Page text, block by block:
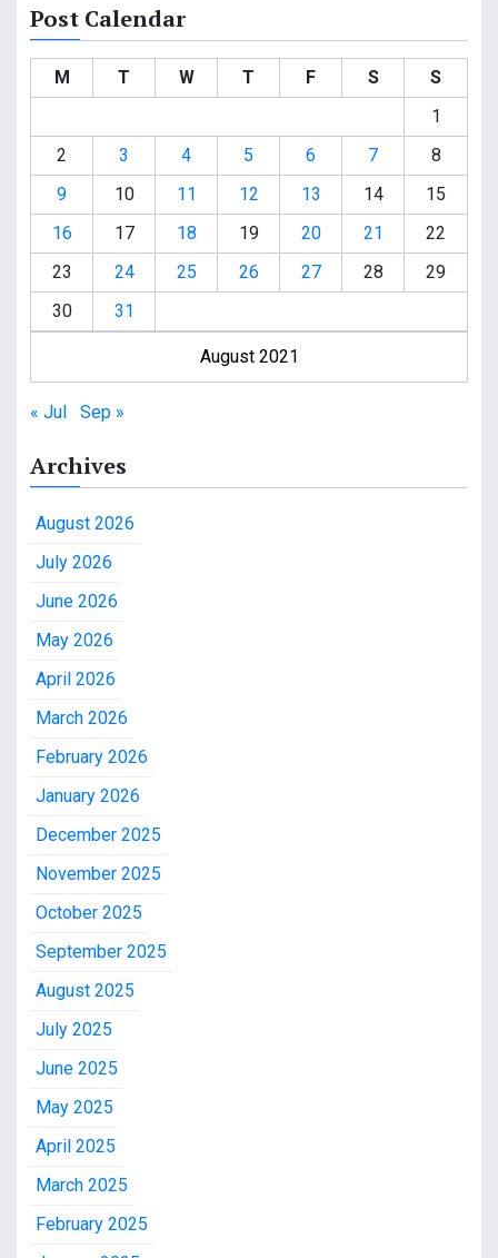
Post Calendar
August 2021
M T W T F S
S
1
2
3 4 5 6 7
8
9
10 11 12 13 14
15
16
17 18 19 20 21
22
23
24 25 26 27 28
29
30
31
« Jul Sep »
Archives
August 2026
July 2026
June 2026
May 2026
April 2026
March 2026
February 2026
January 2026
December 2025
November 2025
October 2025
September 2025
August 2025
July 2025
June 2025
May 2025
April 2025
March 2025
February 2025